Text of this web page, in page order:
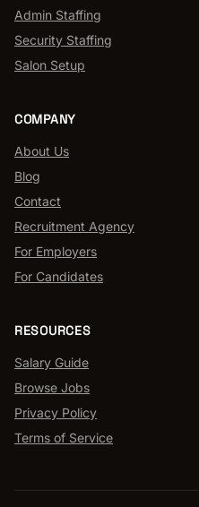
Admin Staffing
Security Staffing
Salon Setup
COMPANY
About Us
Blog
Contact
Recruitment Agency
For Employers
For Candidates
RESOURCES
Salary Guide
Browse Jobs
Privacy Policy
Terms of Service